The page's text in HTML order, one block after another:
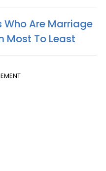
Who Are Marriage
Most To Least